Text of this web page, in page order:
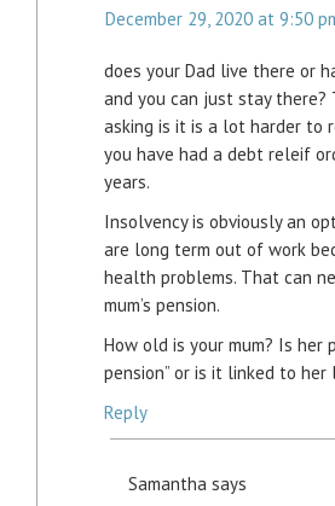
December 29, 2020 at 9:50
does your Dad live there or
and you can just stay there?
asking is it is a lot harder to
you have had a debt releif
years.
Insolvency is obviously an
are long term out of work
health problems. That can
mum’s pension.
How old is your mum? Is her
pension” or is it linked to her
Reply
Samantha says